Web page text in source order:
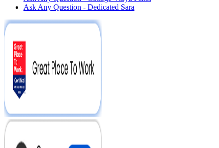
Ask Any Question - Dedicated Sara